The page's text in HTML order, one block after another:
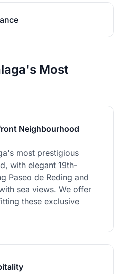
Most
Neighbourhood
most prestigious
with elegant 19th-
Paseo de Reding and
sea views. We offer
these exclusive